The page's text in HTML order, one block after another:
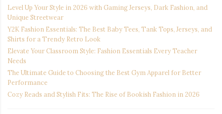
Level Up Your Style in 2026 with Gaming Jerseys, Dark Fashion, and
Unique Streetwear
Y2K Fashion Essentials: The Best Baby Tees, Tank Tops, Jerseys, and
Shirts for a Trendy Retro Look
Elevate Your Classroom Style: Fashion Essentials Every Teacher
Needs
The Ultimate Guide to Choosing the Best Gym Apparel for Better
Performance
Cozy Reads and Stylish Fits: The Rise of Bookish Fashion in 2026